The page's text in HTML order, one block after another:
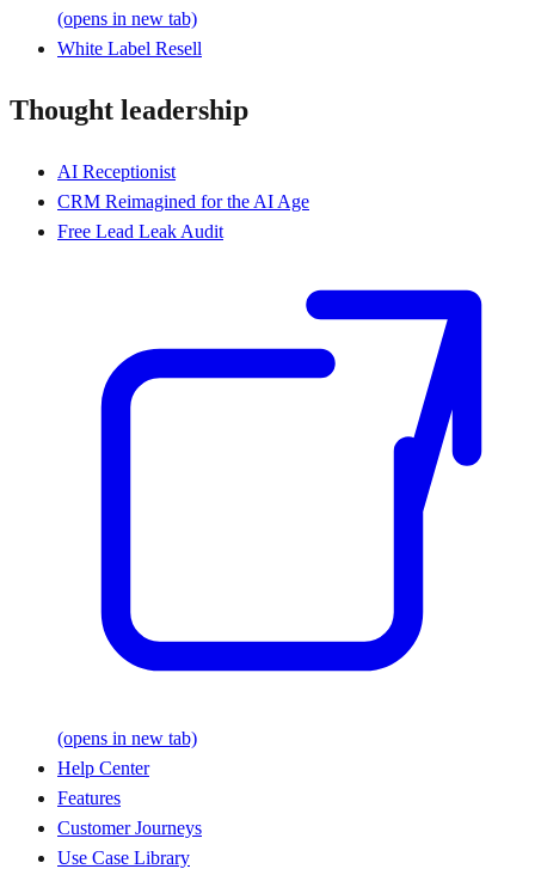
(opens in new tab)
White Label Resell
Thought leadership
AI Receptionist
CRM Reimagined for the AI Age
Free Lead Leak Audit
(opens in new tab)
Help Center
Features
Customer Journeys
Use Case Library